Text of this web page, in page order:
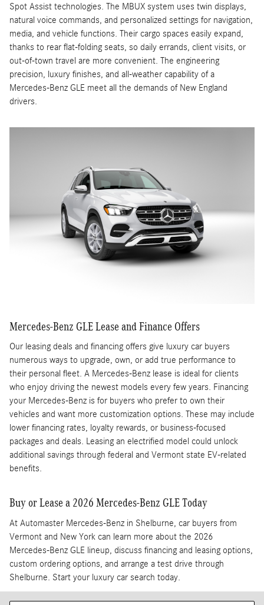
Spot Assist technologies. The MBUX system uses twin displays,
natural voice commands, and personalized settings for navigation,
media, and vehicle functions. Their cargo spaces easily expand,
thanks to rear flat-folding seats, so daily errands, client visits, or
out-of-town travel are more convenient. The engineering
precision, luxury finishes, and all-weather capability of a
Mercedes-Benz GLE meet all the demands of New England
drivers.
Mercedes-Benz GLE Lease and Finance Offers
Our leasing deals and financing offers give luxury car buyers
numerous ways to upgrade, own, or add true performance to
their personal fleet. A Mercedes-Benz lease is ideal for clients
who enjoy driving the newest models every few years. Financing
your Mercedes-Benz is for buyers who prefer to own their
vehicles and want more customization options. These may include
lower financing rates, loyalty rewards, or business-focused
packages and deals. Leasing an electrified model could unlock
additional savings through federal and Vermont state EV-related
benefits.
Buy or Lease a 2026 Mercedes-Benz GLE Today
At Automaster Mercedes-Benz in Shelburne, car buyers from
Vermont and New York can learn more about the 2026
Mercedes-Benz GLE lineup, discuss financing and leasing options,
custom ordering options, and arrange a test drive through
Shelburne. Start your luxury car search today.